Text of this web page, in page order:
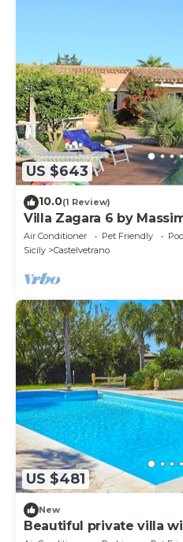
US $643
10.0(1 Review)
Villa Zagara 6 by
Air Conditioner Pet Friendly
Sicily
Castelvetrano
US $481
New
Beautiful private villa